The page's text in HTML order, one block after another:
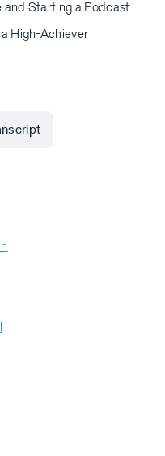
and Starting a Podcast
High-Achiever
if you were such
want to meet me.
Like come on,